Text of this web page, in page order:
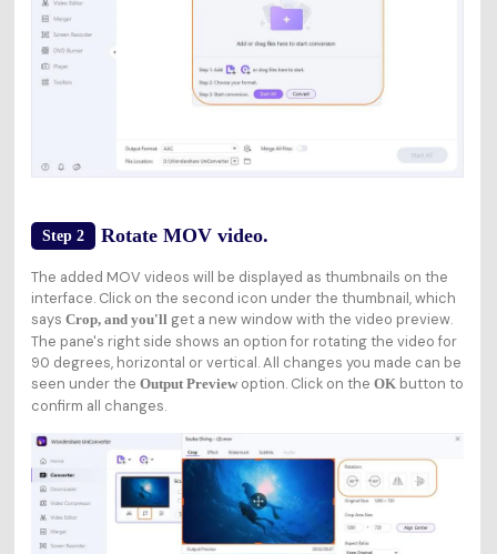
Step 2 Rotate MOV video.
The added MOV videos will be displayed as thumbnails on the
interface. Click on the second icon under the thumbnail, which
says Crop, and you'llget a new window with the video preview.
The pane's right side shows an option for rotating the video for
90 degrees, horizontal or vertical. All changes you made can be
seen under the Output Previewoption. Click on the OKbutton to
confirm all changes.